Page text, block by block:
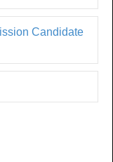
Candidate